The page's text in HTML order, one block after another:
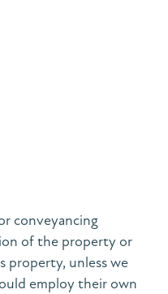
conveyancing
of the property or
property, unless we
employ their own